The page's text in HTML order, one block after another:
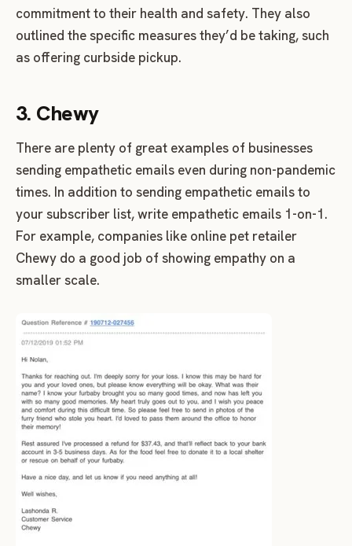
commitment to their health and safety. They also
outlined the specific measures they’d be taking, such
as offering curbside pickup.
3. Chewy
There are plenty of great examples of businesses
sending empathetic emails even during non-pandemic
times. In addition to sending empathetic emails to
your subscriber list, write empathetic emails 1-on-1.
For example, companies like online pet retailer
Chewy do a good job of showing empathy on a
smaller scale.